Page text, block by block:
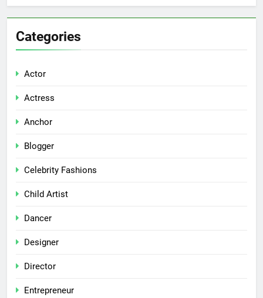
Categories
Actor
Actress
Anchor
Blogger
Celebrity Fashions
Child Artist
Dancer
Designer
Director
Entrepreneur